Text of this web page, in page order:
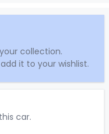
collection.
it to your wishlist.
car.